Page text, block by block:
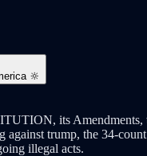
🔆
its Amendments,
against trump, the 34-
illegal acts.